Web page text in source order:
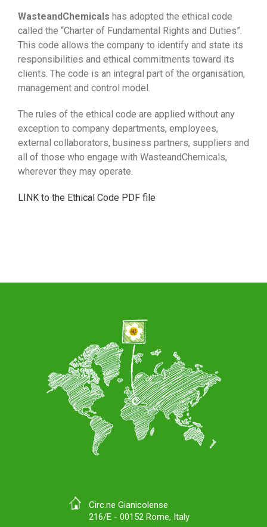
WasteandChemicals has adopted the ethical code
called the “Charter of Fundamental Rights and Duties”.
This code allows the company to identify and state its
responsibilities and ethical commitments toward its
clients. The code is an integral part of the organisation,
management and control model.
The rules of the ethical code are applied without any
exception to company departments, employees,
external collaborators, business partners, suppliers and
all of those who engage with WasteandChemicals,
wherever they may operate.
LINK to the Ethical Code PDF file
Circ.ne Gianicolense
216/E - 00152 Rome, Italy